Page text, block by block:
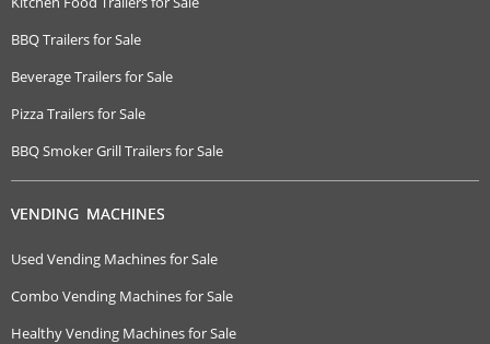
BBQ Trailers for Sale
Beverage Trailers for Sale
Pizza Trailers for Sale
BBQ Smoker Grill Trailers for Sale
VENDING MACHINES
Used Vending Machines for Sale
Combo Vending Machines for Sale
Healthy Vending Machines for Sale